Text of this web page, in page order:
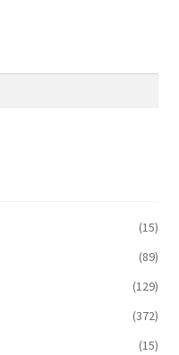
(15)
(89)
(129)
(372)
(15)